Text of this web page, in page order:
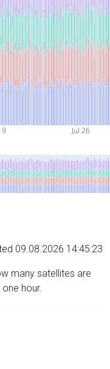
Jul 26
09.08.2026 14:45:23
many satellites are
hour.